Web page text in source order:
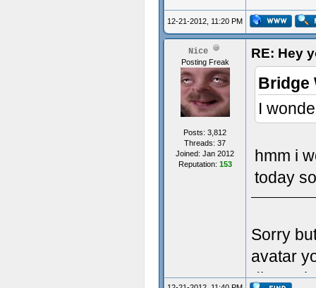
12-21-2012, 11:20 PM
Nice
Posting Freak
Posts: 3,812
Threads: 37
Joined: Jan 2012
Reputation: 153
RE: Hey
Bridge
I
hmm i
today
Sorry
avatar